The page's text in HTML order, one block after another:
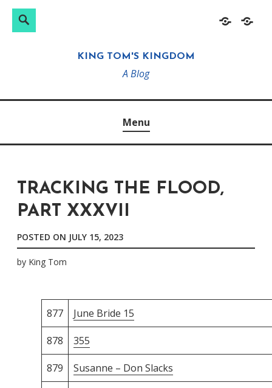
HomeAbout
Search
KING TOM'S KINGDOM
A Blog
Menu
TRACKING THE FLOOD,
PART XXXVII
POSTED ON JULY 15, 2023
by King Tom
877 June Bride 15
878 355
879 Susanne – Don Slacks